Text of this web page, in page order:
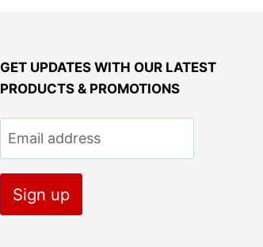
GET UPDATES WITH OUR LATEST
PRODUCTS & PROMOTIONS
Email address
Sign up